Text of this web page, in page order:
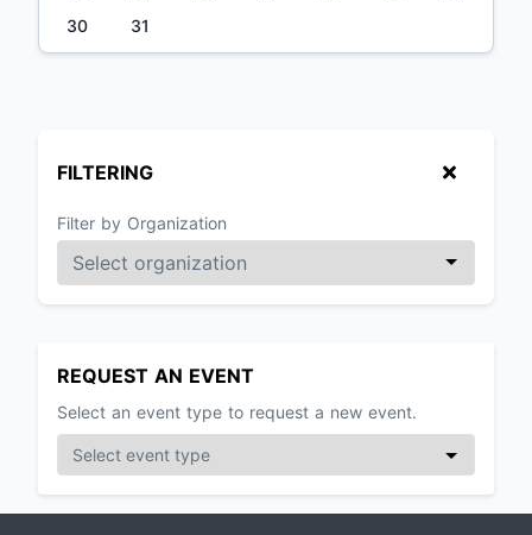
30
31
FILTERING
Filter by Organization
REQUEST AN EVENT
Select an event type to request a new event.